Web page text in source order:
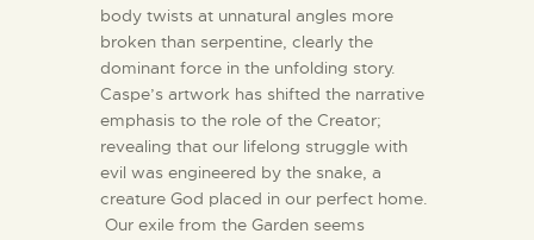
body twists at unnatural angles more
broken than serpentine, clearly the
dominant force in the unfolding story.
Caspe’s artwork has shifted the narrative
emphasis to the role of the Creator;
revealing that our lifelong struggle with
evil was engineered by the snake, a
creature God placed in our perfect home.
Our exile from the Garden seems